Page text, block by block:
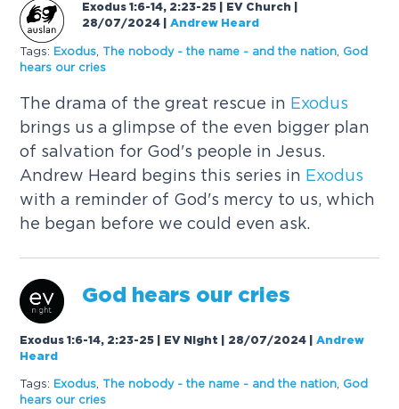
Exodus 1:6-14, 2:23-25 | EV Church |
28/07/2024 |Andrew Heard
Tags: Exodus The nobody - the name - and the nation
God
hears our cries
The drama of the great rescue in Exodus
brings us a glimpse of the even bigger plan
of salvation for God's people in Jesus.
Andrew Heard begins this series in Exodus
with a reminder of God's mercy to us, which
he began before we could even ask.
God hears our cries
Exodus 1:6-14, 2:23-25 | EV Night | 28/07/2024 |Andrew
Heard
Tags: Exodus The nobody - the name - and the nation
God
hears our cries